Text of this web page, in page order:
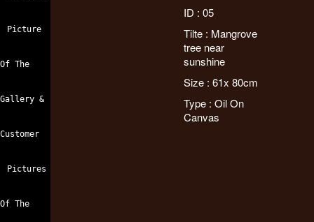
Picture
Of The
Gallery &
Customer
Pictures
Of The
ID : 05
Tilte : Mangrove
tree near
sunshine
Size : 61x 80cm
Type : Oil On
Canvas